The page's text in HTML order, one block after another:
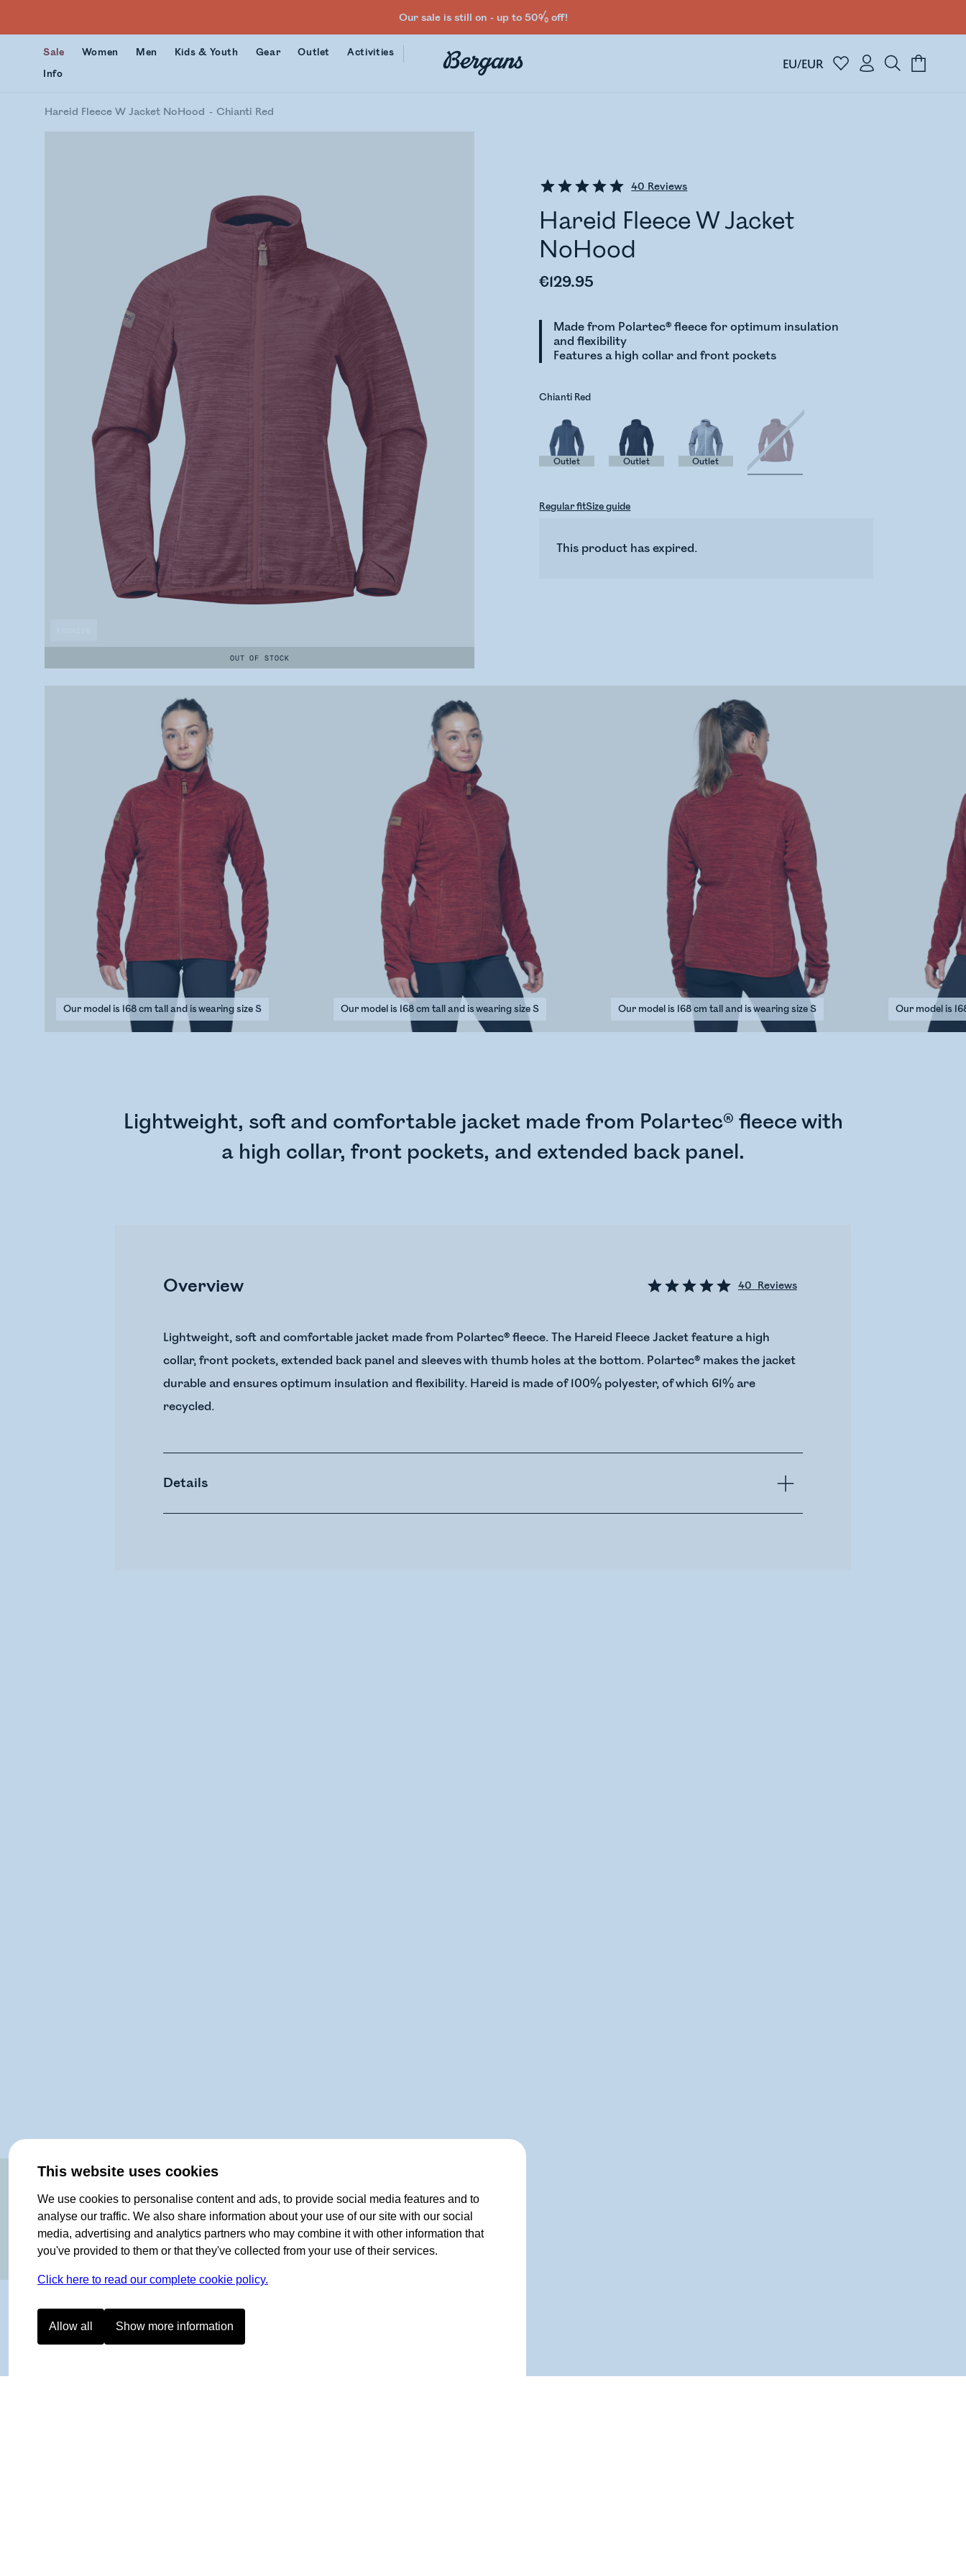
This website uses cookies
We use cookies to personalise content and ads, to provide social media features and to
analyse our traffic. We also share information about your use of our site with our social
media, advertising and analytics partners who may combine it with other information that
you've provided to them or that they've collected from your use of their services.
Click here to read our complete cookie policy.
Allow all Show more information
Our sale is still on - up to 50% off!
Sale Women Men Kids & Youth Gear Outlet
Activities
Info
EU/EUR
Hareid Fleece W Jacket NoHood Chianti Red
OUT OF STOCK
40 Reviews
Hareid Fleece W Jacket
NoHood
€129.95
Made from Polartec® fleece for optimum insulation
and flexibility
Features a high collar and front pockets
Chianti Red
Outlet Outlet Outlet
Regular fitSize guide
This product has expired.
Our model is 168 cm tall and is wearing size S Our model is 168 cm tall and is wearing size S Our model is 168 cm tall and is wearing size S Our model is
Lightweight, soft and comfortable jacket made from Polartec® fleece with
a high collar, front pockets, and extended back panel.
Overview 40 Reviews
Lightweight, soft and comfortable jacket made from Polartec® fleece. The Hareid Fleece Jacket feature a high
collar, front pockets, extended back panel and sleeves with thumb holes at the bottom. Polartec® makes the jacket
durable and ensures optimum insulation and flexibility. Hareid is made of 100% polyester, of which 61% are
recycled.
Details